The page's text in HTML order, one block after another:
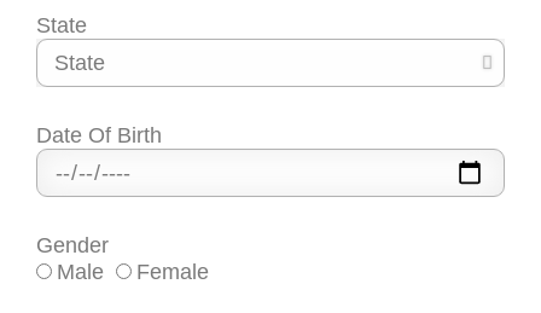
State
Date Of Birth
Gender
Male
Female